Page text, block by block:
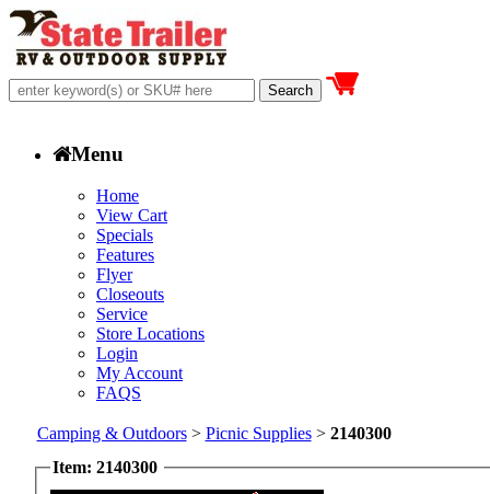
Menu
Home
View Cart
Specials
Features
Flyer
Closeouts
Service
Store Locations
Login
My Account
FAQS
Camping & Outdoors> Picnic Supplies> 2140300
Item: 2140300